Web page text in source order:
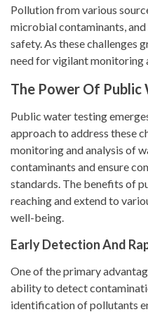
Pollution from various
microbial contaminants,
safety. As these challenges
need for vigilant monitoring
The Power Of Public
Public water testing
approach to address these
monitoring and analysis of
contaminants and ensure
standards. The benefits of
reaching and extend to
well-being.
Early Detection And
One of the primary
ability to detect
identification of pollutants